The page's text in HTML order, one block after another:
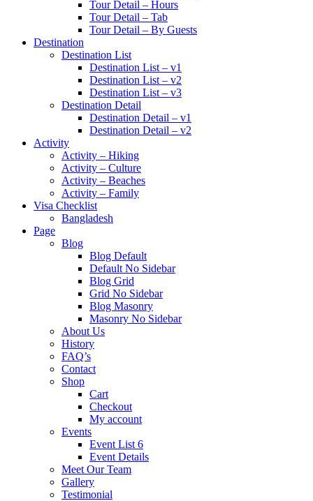
Tour Detail – Hours
Tour Detail – Tab
Tour Detail – By Guests
Destination
Destination List
Destination List – v1
Destination List – v2
Destination List – v3
Destination Detail
Destination Detail – v1
Destination Detail – v2
Activity
Activity – Hiking
Activity – Culture
Activity – Beaches
Activity – Family
Visa Checklist
Bangladesh
Page
Blog
Blog Default
Default No Sidebar
Blog Grid
Grid No Sidebar
Blog Masonry
Masonry No Sidebar
About Us
History
FAQ’s
Contact
Shop
Cart
Checkout
My account
Events
Event List 6
Event Details
Meet Our Team
Gallery
Testimonial